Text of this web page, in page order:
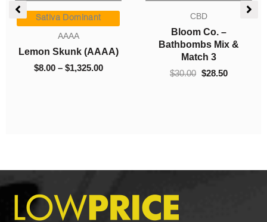
Sativa Dominant
AAAA
Lemon Skunk (AAAA)
8.00 – $ 1,325.00
range:
$8.00
$1,325.00
CBD
Bloom Co. –
Bathbombs Mix &
Match 3
30.00
price
was:
$30.00.
$28.50
Current
is:
$28.50.